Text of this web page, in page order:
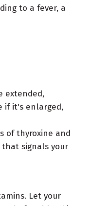
to a fever, a
extended,
if it's enlarged,
of thyroxine and
that signals your
Let your